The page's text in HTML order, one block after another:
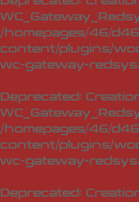
/homepages/46/
content/plugins/
wc-gateway-
Deprecated:
/homepages/46/
content/plugins/
wc-gateway-
Deprecated: